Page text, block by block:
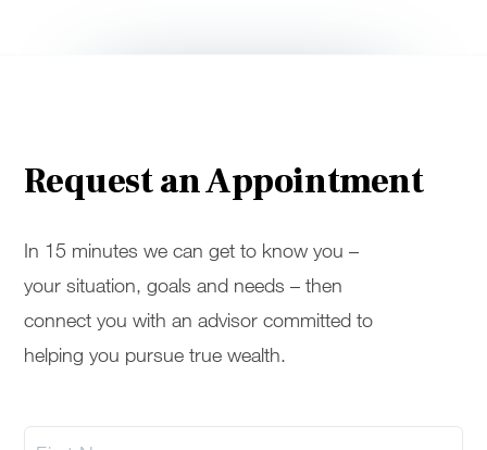
Request an Appointment
In 15 minutes we can get to know you –
your situation, goals and needs – then
connect you with an advisor committed to
helping you pursue true wealth.